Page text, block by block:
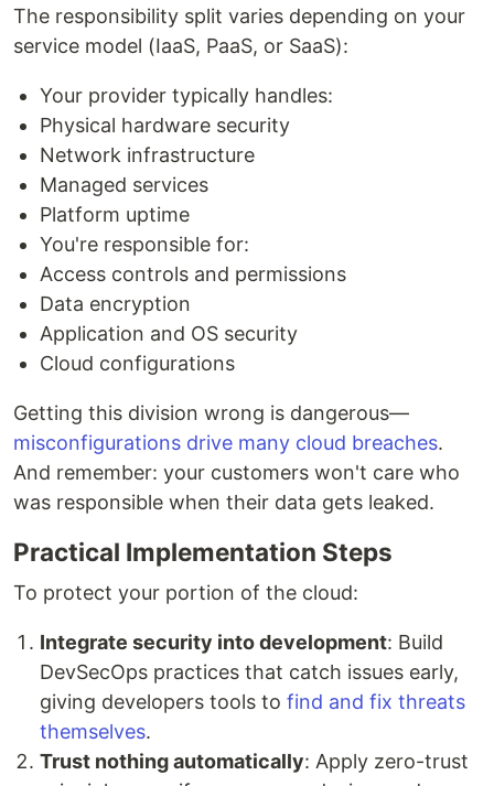
The responsibility split varies depending on your
service model (IaaS, PaaS, or SaaS):
Your provider typically handles:
Physical hardware security
Network infrastructure
Managed services
Platform uptime
You're responsible for:
Access controls and permissions
Data encryption
Application and OS security
Cloud configurations
Getting this division wrong is dangerous—
misconfigurations drive many cloud breaches.
And remember: your customers won't care who
was responsible when their data gets leaked.
Practical Implementation Steps
To protect your portion of the cloud:
Integrate security into development: Build
DevSecOps practices that catch issues early,
giving developers tools to find and fix threats
themselves.
Trust nothing automatically: Apply zero-trust